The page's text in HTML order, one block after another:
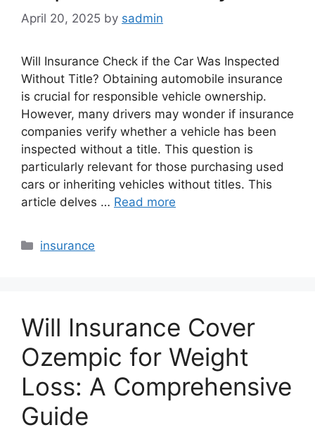
April 20, 2025 by sadmin
Will Insurance Check if the Car Was Inspected
Without Title? Obtaining automobile insurance
is crucial for responsible vehicle ownership.
However, many drivers may wonder if insurance
companies verify whether a vehicle has been
inspected without a title. This question is
particularly relevant for those purchasing used
cars or inheriting vehicles without titles. This
article delves … Read more
Categories
insurance
Will Insurance Cover
Ozempic for Weight
Loss: A Comprehensive
Guide